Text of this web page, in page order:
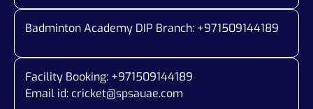
Badminton Academy DIP Branch: +971509144189
Facility Booking: +971509144189
Email id: cricket@spsauae.com